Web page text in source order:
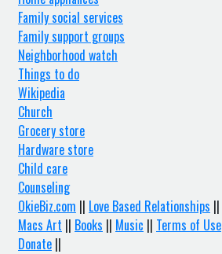
Family social services
Family support groups
Neighborhood watch
Things to do
Wikipedia
Church
Grocery store
Hardware store
Child care
Counseling
OkieBiz.com || Love Based Relationships ||
Macs Art || Books || Music || Terms of Use
Donate ||